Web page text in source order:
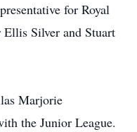
for Royal
Ellis Silver and Stuart
Marjorie
the Junior League.